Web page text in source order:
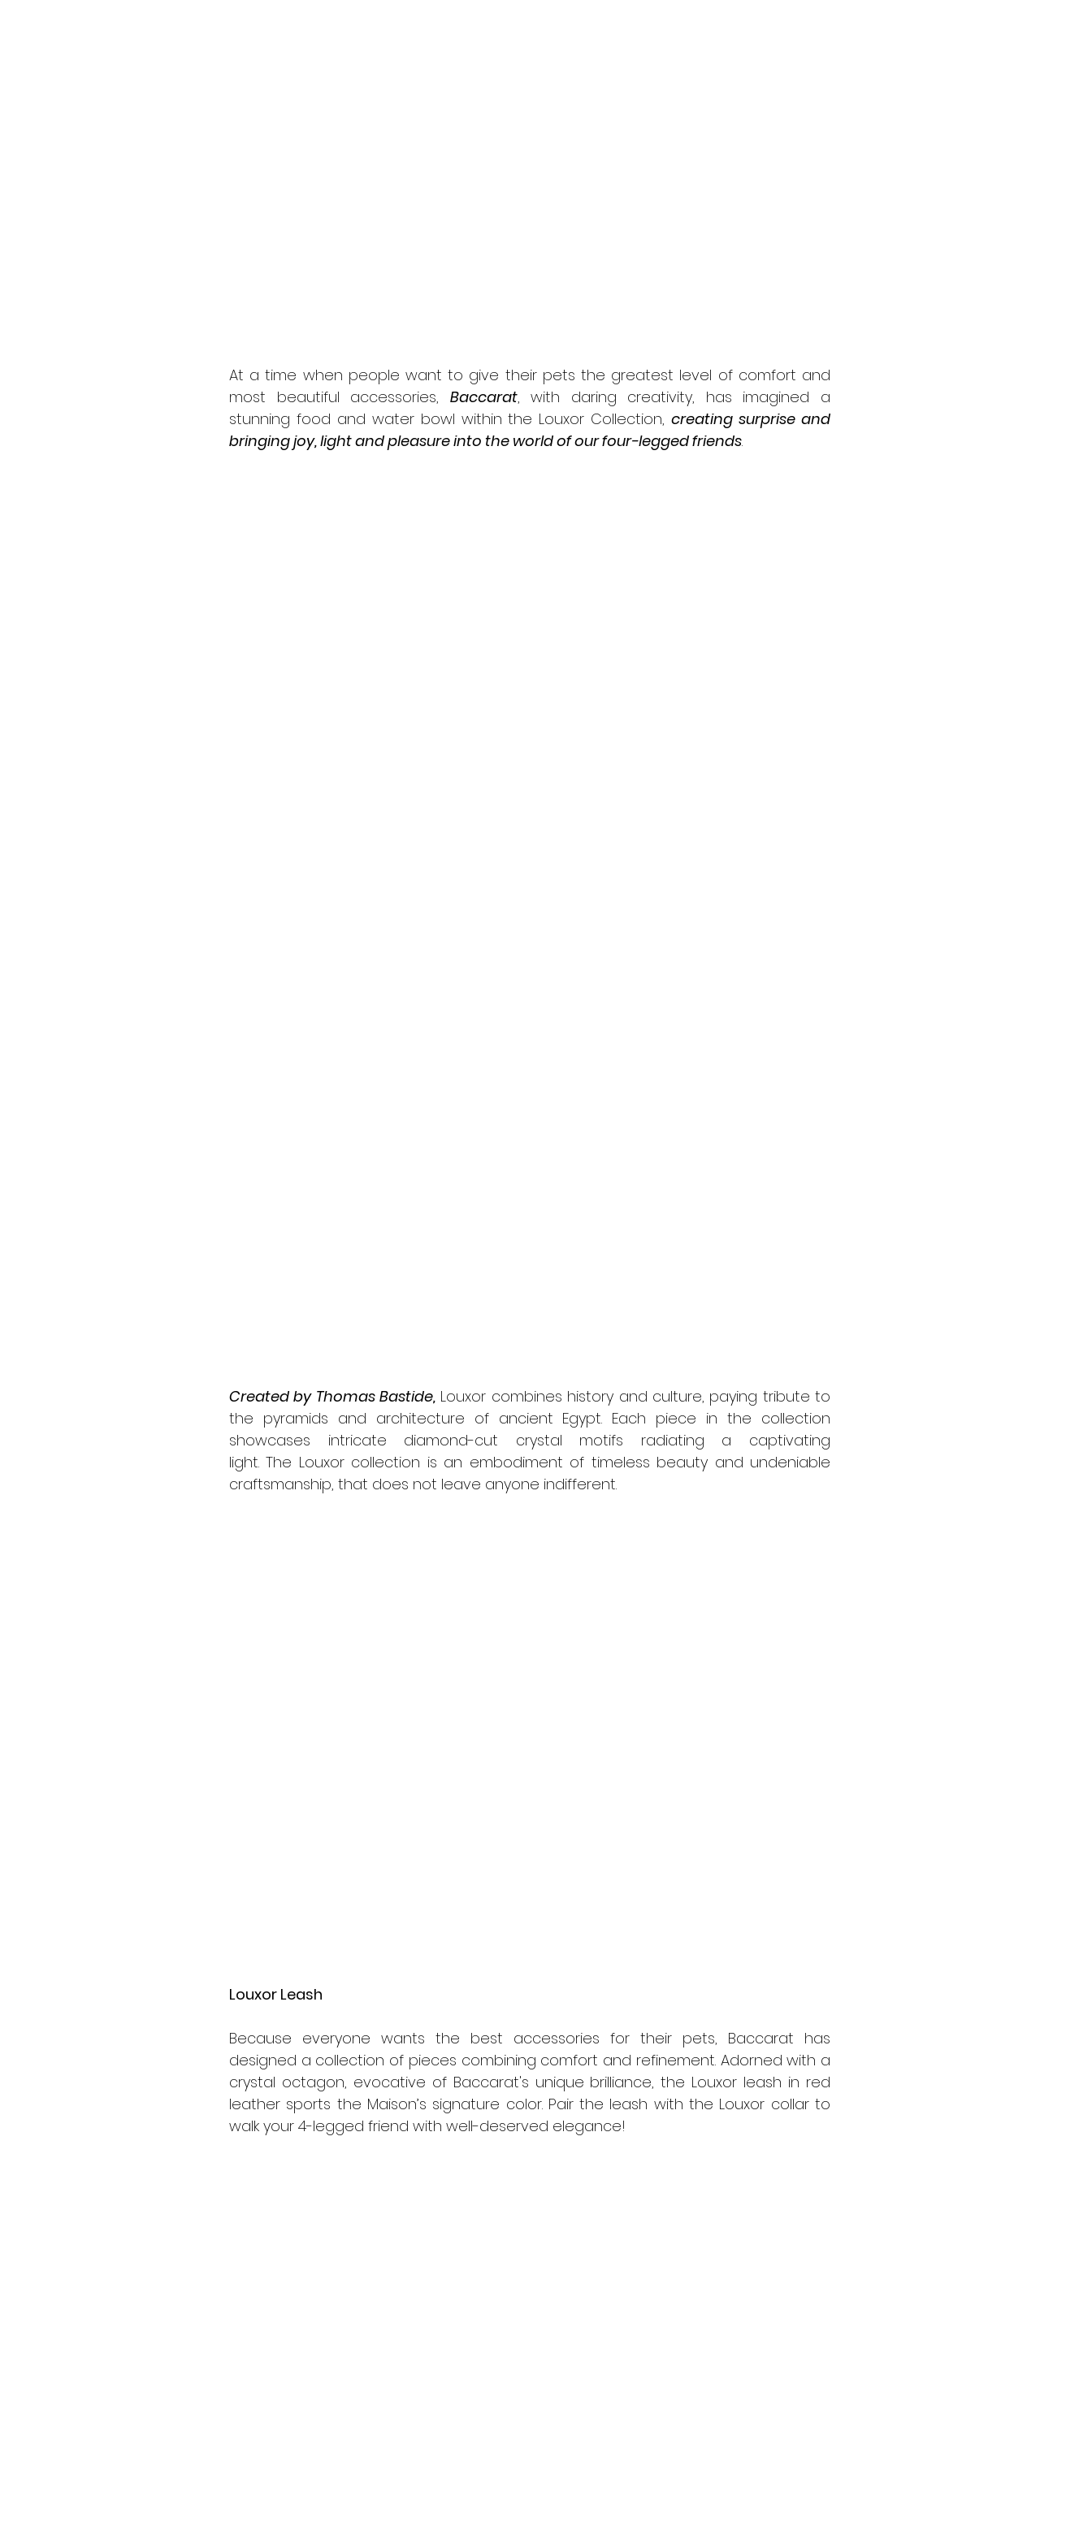
At a time when people want to give their pets the greatest level of comfort and
most beautiful accessories, Baccarat, with daring creativity, has imagined a
stunning food and water bowl within the Louxor Collection, creating surprise and
bringing joy, light and pleasure into the world of our four-legged friends.
Created by Thomas Bastide, Louxor combines history and culture, paying tribute to
the pyramids and architecture of ancient Egypt. Each piece in the collection
showcases intricate diamond-cut crystal motifs radiating a captivating
light. The Louxor collection is an embodiment of timeless beauty and undeniable
craftsmanship, that does not leave anyone indifferent.
Louxor Leash
Because everyone wants the best accessories for their pets, Baccarat has
designed a collection of pieces combining comfort and refinement. Adorned with a
crystal octagon, evocative of Baccarat's unique brilliance, the Louxor leash in red
leather sports the Maison’s signature color. Pair the leash with the Louxor collar to
walk your 4-legged friend with well-deserved elegance!